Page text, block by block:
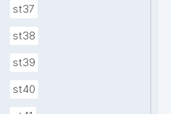
st37
st38
st39
st40